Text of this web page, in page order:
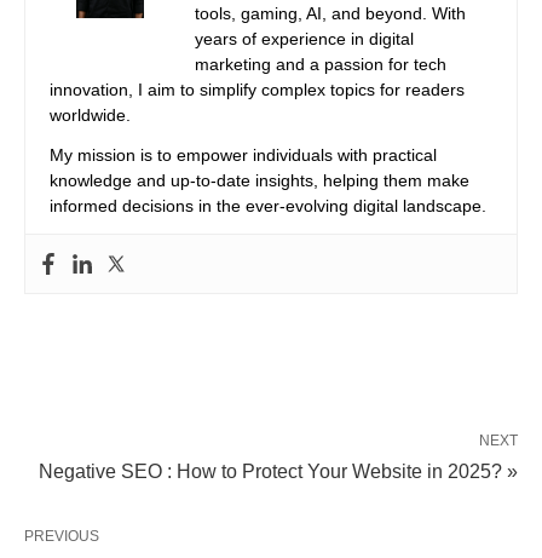
tools, gaming, AI, and beyond. With
years of experience in digital
marketing and a passion for tech
innovation, I aim to simplify complex topics for readers
worldwide.
My mission is to empower individuals with practical
knowledge and up-to-date insights, helping them make
informed decisions in the ever-evolving digital landscape.
NEXT
Negative SEO : How to Protect Your Website in 2025? »
PREVIOUS